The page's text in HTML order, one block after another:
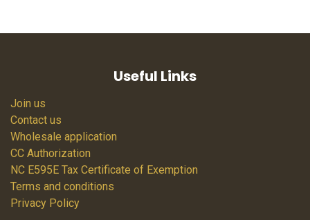
Useful Links
Join us
Contact us
Wholesale application
CC Authorization
NC E595E Tax Certificate of Exemption
Terms and conditions
Privacy Policy